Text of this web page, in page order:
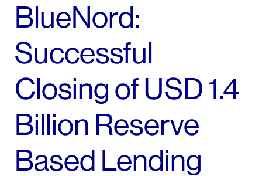
BlueNord:
Successful
Closing of USD 1.4
Billion Reserve
Based Lending